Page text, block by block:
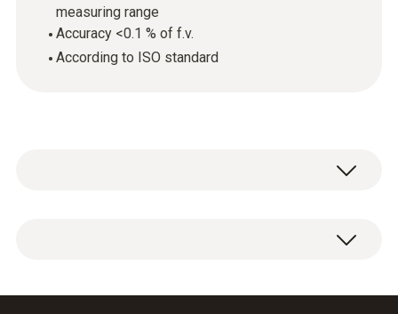
measuring range
Accuracy <0.1 % of f.v.
According to ISO standard